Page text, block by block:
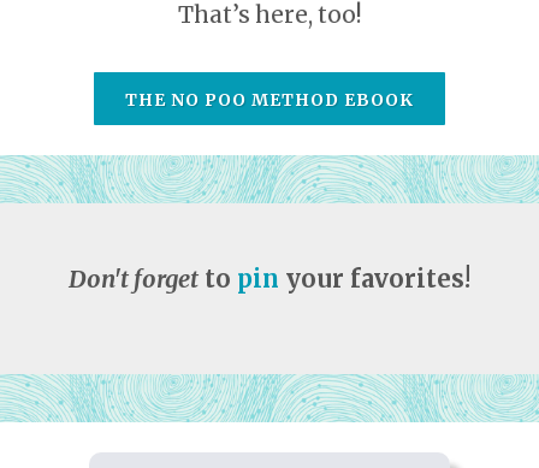
That’s here, too!
THE NO POO METHOD EBOOK
Don't forget to pin your favorites!